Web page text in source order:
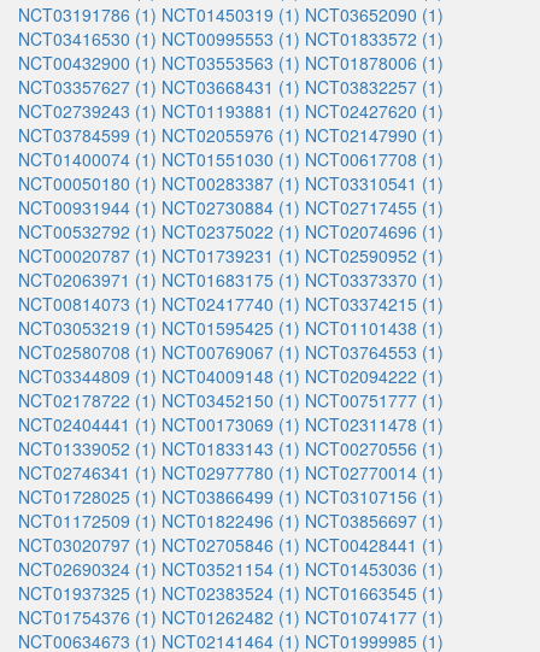
NCT03191786 (1) NCT01450319 (1) NCT03652090 (1)
NCT03416530 (1) NCT00995553 (1) NCT01833572 (1)
NCT00432900 (1) NCT03553563 (1) NCT01878006 (1)
NCT03357627 (1) NCT03668431 (1) NCT03832257 (1)
NCT02739243 (1) NCT01193881 (1) NCT02427620 (1)
NCT03784599 (1) NCT02055976 (1) NCT02147990 (1)
NCT01400074 (1) NCT01551030 (1) NCT00617708 (1)
NCT00050180 (1) NCT00283387 (1) NCT03310541 (1)
NCT00931944 (1) NCT02730884 (1) NCT02717455 (1)
NCT00532792 (1) NCT02375022 (1) NCT02074696 (1)
NCT00020787 (1) NCT01739231 (1) NCT02590952 (1)
NCT02063971 (1) NCT01683175 (1) NCT03373370 (1)
NCT00814073 (1) NCT02417740 (1) NCT03374215 (1)
NCT03053219 (1) NCT01595425 (1) NCT01101438 (1)
NCT02580708 (1) NCT00769067 (1) NCT03764553 (1)
NCT03344809 (1) NCT04009148 (1) NCT02094222 (1)
NCT02178722 (1) NCT03452150 (1) NCT00751777 (1)
NCT02404441 (1) NCT00173069 (1) NCT02311478 (1)
NCT01339052 (1) NCT01833143 (1) NCT00270556 (1)
NCT02746341 (1) NCT02977780 (1) NCT02770014 (1)
NCT01728025 (1) NCT03866499 (1) NCT03107156 (1)
NCT01172509 (1) NCT01822496 (1) NCT03856697 (1)
NCT03020797 (1) NCT02705846 (1) NCT00428441 (1)
NCT02690324 (1) NCT03521154 (1) NCT01453036 (1)
NCT01937325 (1) NCT02383524 (1) NCT01663545 (1)
NCT01754376 (1) NCT01262482 (1) NCT01074177 (1)
NCT00634673 (1) NCT02141464 (1) NCT01999985 (1)